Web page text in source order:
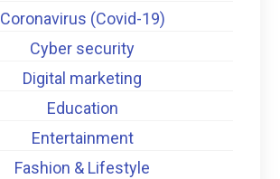
Coronavirus (Covid-19)
Cyber security
Digital marketing
Education
Entertainment
Fashion & Lifestyle